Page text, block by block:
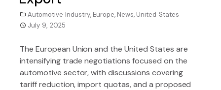
Automotive Industry, Europe, News, United States
July 9, 2025
The European Union and the United States are
intensifying trade negotiations focused on the
automotive sector, with discussions covering
tariff reduction, import quotas, and a proposed